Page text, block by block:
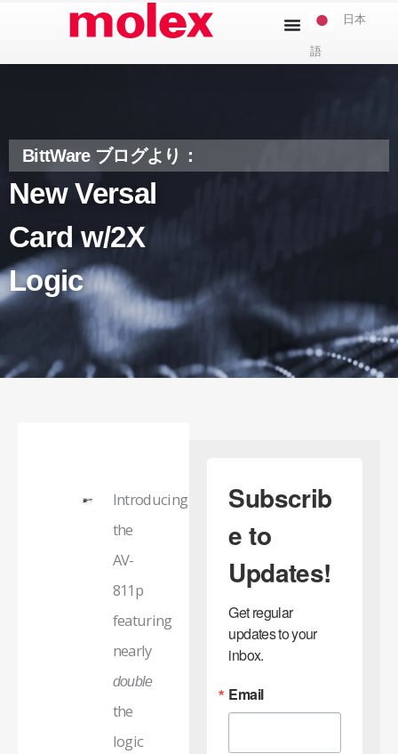
日本
語
BittWare ブログより：
New Versal
Card w/2X
Logic
Introducing
the
AV-
811p
featuring
nearly
double
the
logic
Subscrib
e to
Updates!
Get regular
updates to your
inbox.
Email